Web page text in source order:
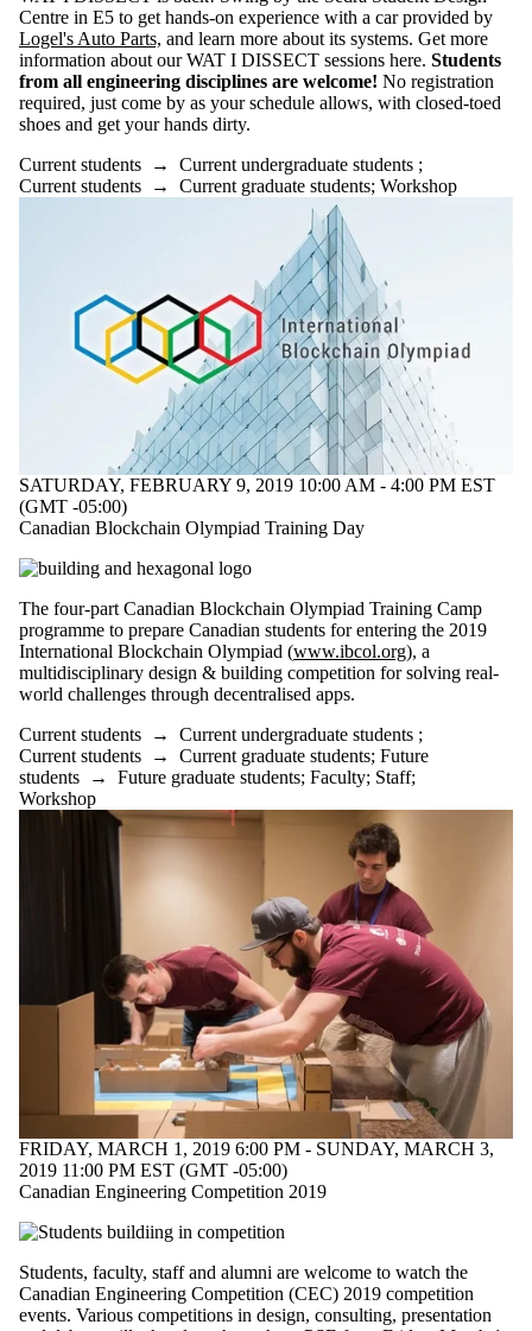
Centre in E5 to get hands-on experience with a car provided by
Logel's Auto Parts, and learn more about its systems. Get more
information about our WAT I DISSECT sessions here. Students
from all engineering disciplines are welcome! No registration
required, just come by as your schedule allows, with closed-toed
shoes and get your hands dirty.
Current students → Current undergraduate students ;
Current students → Current graduate students; Workshop
SATURDAY, FEBRUARY 9, 2019 10:00 AM - 4:00 PM EST
(GMT -05:00)
Canadian Blockchain Olympiad Training Day
The four-part Canadian Blockchain Olympiad Training Camp
programme to prepare Canadian students for entering the 2019
International Blockchain Olympiad (www.ibcol.org), a
multidisciplinary design & building competition for solving real-
world challenges through decentralised apps.
Current students → Current undergraduate students ;
Current students → Current graduate students; Future
students → Future graduate students; Faculty; Staff;
Workshop
FRIDAY, MARCH 1, 2019 6:00 PM - SUNDAY, MARCH 3,
2019 11:00 PM EST (GMT -05:00)
Canadian Engineering Competition 2019
Students, faculty, staff and alumni are welcome to watch the
Canadian Engineering Competition (CEC) 2019 competition
events. Various competitions in design, consulting, presentation